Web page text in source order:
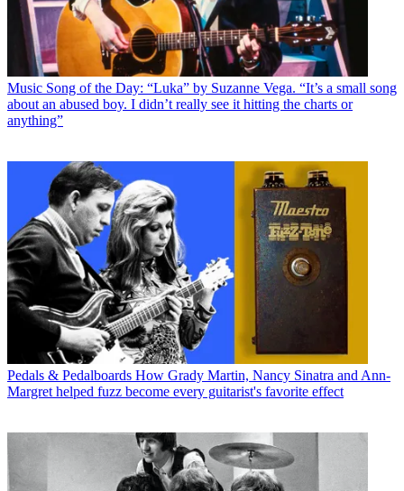
Music Song of the Day: “Luka” by Suzanne Vega. “It’s a small song
about an abused boy. I didn’t really see it hitting the charts or
anything”
Pedals & Pedalboards How Grady Martin, Nancy Sinatra and Ann-
Margret helped fuzz become every guitarist's favorite effect